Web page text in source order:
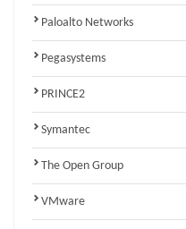
Paloalto Networks
Pegasystems
PRINCE2
Symantec
The Open Group
VMware